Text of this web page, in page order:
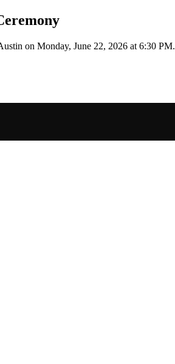
on Monday, June 22, 2026 at 6:30 PM.